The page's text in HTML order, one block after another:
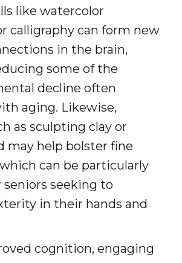
like watercolor
calligraphy can form new
in the brain,
some of the
decline often
aging. Likewise,
as sculpting clay or
may help bolster fine
can be particularly
seniors seeking to
in their hands and
cognition, engaging